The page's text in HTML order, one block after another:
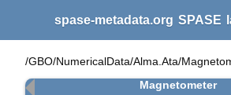
spase-metadata.org SPASE
/GBO/NumericalData/Alma.Ata/
Magnetometer